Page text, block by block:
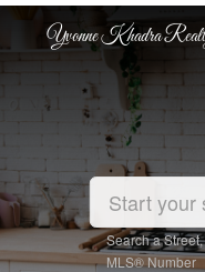
Yvonne Khadra
Search a
MLS® Number